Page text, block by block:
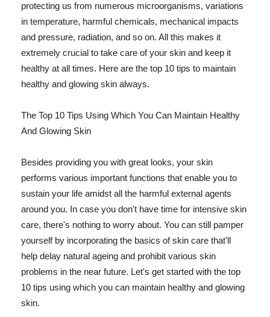
protecting us from numerous microorganisms, variations
in temperature, harmful chemicals, mechanical impacts
and pressure, radiation, and so on. All this makes it
extremely crucial to take care of your skin and keep it
healthy at all times. Here are the top 10 tips to maintain
healthy and glowing skin always.
The Top 10 Tips Using Which You Can Maintain Healthy
And Glowing Skin
Besides providing you with great looks, your skin
performs various important functions that enable you to
sustain your life amidst all the harmful external agents
around you. In case you don't have time for intensive skin
care, there's nothing to worry about. You can still pamper
yourself by incorporating the basics of skin care that'll
help delay natural ageing and prohibit various skin
problems in the near future. Let's get started with the top
10 tips using which you can maintain healthy and glowing
skin.